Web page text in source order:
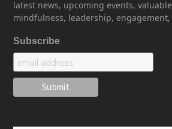
latest news, upcoming events,
mindfulness, leadership,
Subscribe